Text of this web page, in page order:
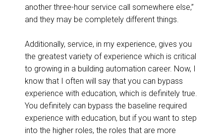
another three-hour service call somewhere else,”
and they may be completely different things.
Additionally, service, in my experience, gives you
the greatest variety of experience which is critical
to growing in a building automation career. Now, I
know that I often will say that you can bypass
experience with education, which is definitely true.
You definitely can bypass the baseline required
experience with education, but if you want to step
into the higher roles, the roles that are more